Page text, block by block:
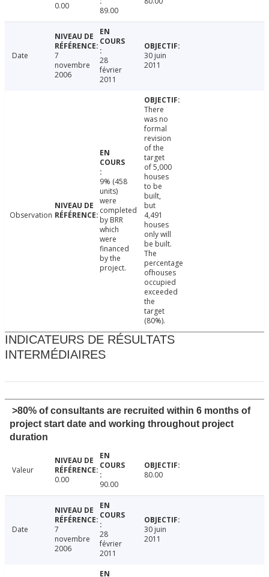
0.00
89.00
Date
7
novembre
2006
28
février
2011
30 juin
2011
Observation
9% (458
units)
were
completed
by BRR
which
were
financed
by the
project.
There
was no
formal
revision
of the
target
of 5,000
houses
to be
built,
but
4,491
houses
only will
be built.
The
percentage
ofhouses
occupied
exceeded
the
target
(80%).
INDICATEURS DE RÉSULTATS
INTERMÉDIAIRES
>80% of consultants are recruited within 6 months of
project start date and working throughout project
duration
Valeur
0.00
90.00
80.00
Date
7
novembre
2006
28
février
2011
30 juin
2011